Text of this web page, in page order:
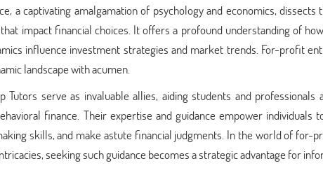
a captivating amalgamation of psychology and economics,
impact financial choices. It offers a profound understanding of
influence investment strategies and market trends. For-profit
landscape with acumen.
Tutors serve as invaluable allies, aiding students and
finance. Their expertise and guidance empower individuals
skills, and make astute financial judgments. In the world of for-
seeking such guidance becomes a strategic advantage for